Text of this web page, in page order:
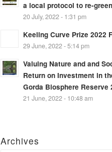
a local protocol to re-
20 July, 2022 - 1:31 pm
Keeling Curve Prize 2022
29 June, 2022 - 5:14 pm
Valuing Nature and and
Return on Investment in
Gorda Biosphere Reserve
21 June, 2022 - 10:48 am
Archives